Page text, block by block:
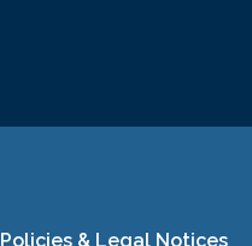
Policies & Legal Notices